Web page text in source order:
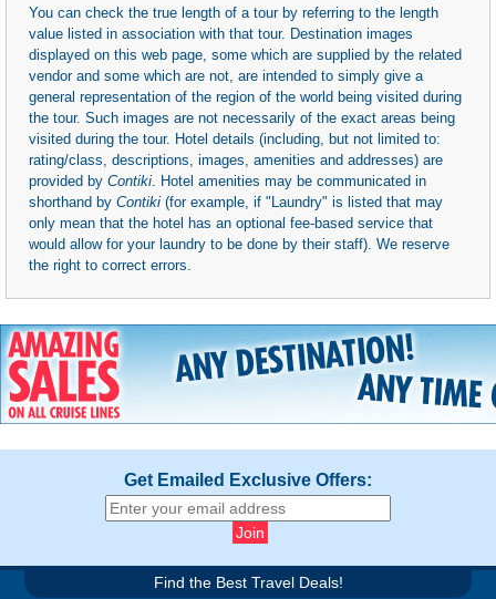
You can check the true length of a tour by referring to the length
value listed in association with that tour. Destination images
displayed on this web page, some which are supplied by the related
vendor and some which are not, are intended to simply give a
general representation of the region of the world being visited during
the tour. Such images are not necessarily of the exact areas being
visited during the tour. Hotel details (including, but not limited to:
rating/class, descriptions, images, amenities and addresses) are
provided by Contiki. Hotel amenities may be communicated in
shorthand by Contiki (for example, if "Laundry" is listed that may
only mean that the hotel has an optional fee-based service that
would allow for your laundry to be done by their staff). We reserve
the right to correct errors.
Get Emailed Exclusive Offers:
Find the Best Travel Deals!